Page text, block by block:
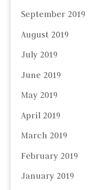
September 2019
August 2019
July 2019
June 2019
May 2019
April 2019
March 2019
February 2019
January 2019